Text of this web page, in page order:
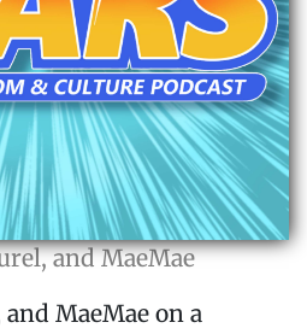
and MaeMae
MaeMae on a